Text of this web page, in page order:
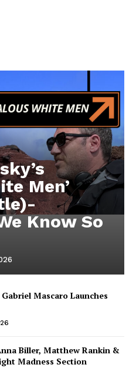
Men’
Know So
Gabriel Mascaro Launches
Biller, Matthew Rankin &
Madness Section